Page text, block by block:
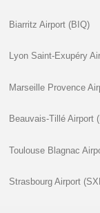
Biarritz Airport (BIQ)
Lyon Saint-Exupéry
Marseille Provence
Beauvais-Tillé Airport
Toulouse Blagnac
Strasbourg Airport